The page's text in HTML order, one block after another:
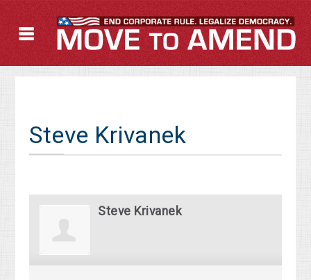
Steve Krivanek
Steve Krivanek